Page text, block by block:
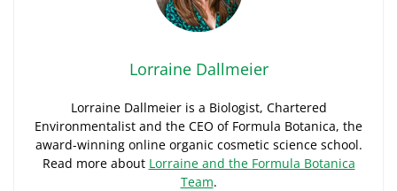
Lorraine Dallmeier
Lorraine Dallmeier is a Biologist, Chartered
Environmentalist and the CEO of Formula Botanica, the
award-winning online organic cosmetic science school.
Read more about Lorraine and the Formula Botanica
Team.